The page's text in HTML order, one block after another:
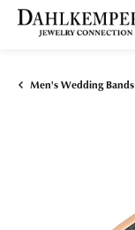
Men's Wedding Bands